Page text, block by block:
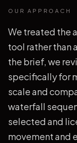
OUR APPROACH
We treated the
tool rather than
the brief, we
specifically for
scale and
waterfall
selected and
movement and